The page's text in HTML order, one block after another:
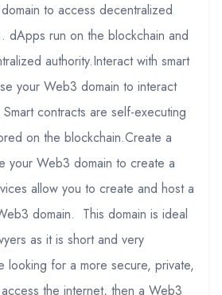
to access decentralized
dApps run on the blockchain and
authority.Interact with smart
your Web3 domain to interact
contracts are self-executing
on the blockchain.Create a
your Web3 domain to create a
allow you to create and host a
domain. This domain is ideal
as it is short and very
looking for a more secure, private,
the internet, then a Web3